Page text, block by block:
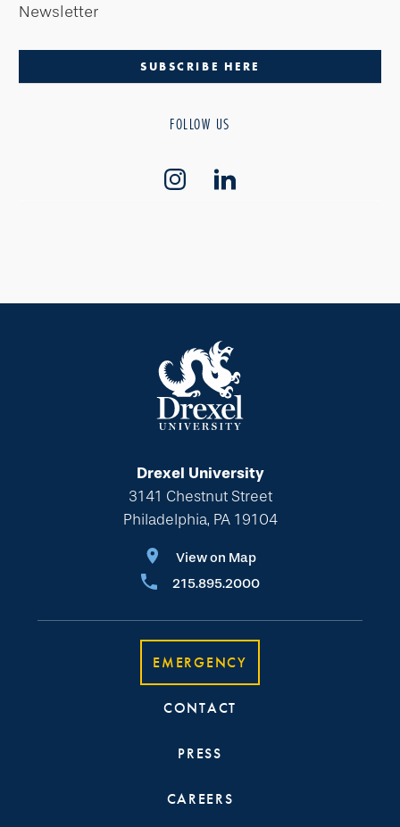
Newsletter
SUBSCRIBE HERE
FOLLOW US
Drexel University
3141 Chestnut Street
Philadelphia, PA 19104
View on Map
215.895.2000
EMERGENCY
CONTACT
PRESS
CAREERS